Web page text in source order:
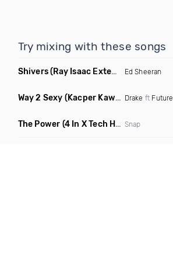
Try mixing with these songs
Shivers(Ray Isaac Extended Remix) Ed Sheeran
Way 2 Sexy (Kacper Kawala Remix Dirty) Drake ft Future
The Power (4 In X Tech House Remix) Snap